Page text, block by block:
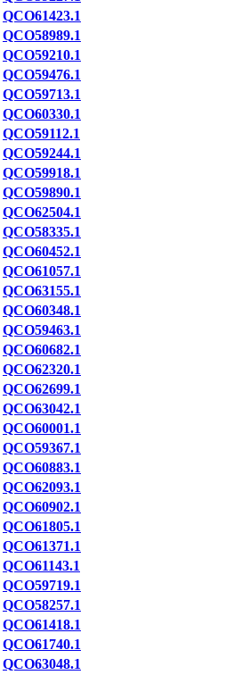
QCO61423.1
QCO58989.1
QCO59210.1
QCO59476.1
QCO59713.1
QCO60330.1
QCO59112.1
QCO59244.1
QCO59918.1
QCO59890.1
QCO62504.1
QCO58335.1
QCO60452.1
QCO61057.1
QCO63155.1
QCO60348.1
QCO59463.1
QCO60682.1
QCO62320.1
QCO62699.1
QCO63042.1
QCO60001.1
QCO59367.1
QCO60883.1
QCO62093.1
QCO60902.1
QCO61805.1
QCO61371.1
QCO61143.1
QCO59719.1
QCO58257.1
QCO61418.1
QCO61740.1
QCO63048.1